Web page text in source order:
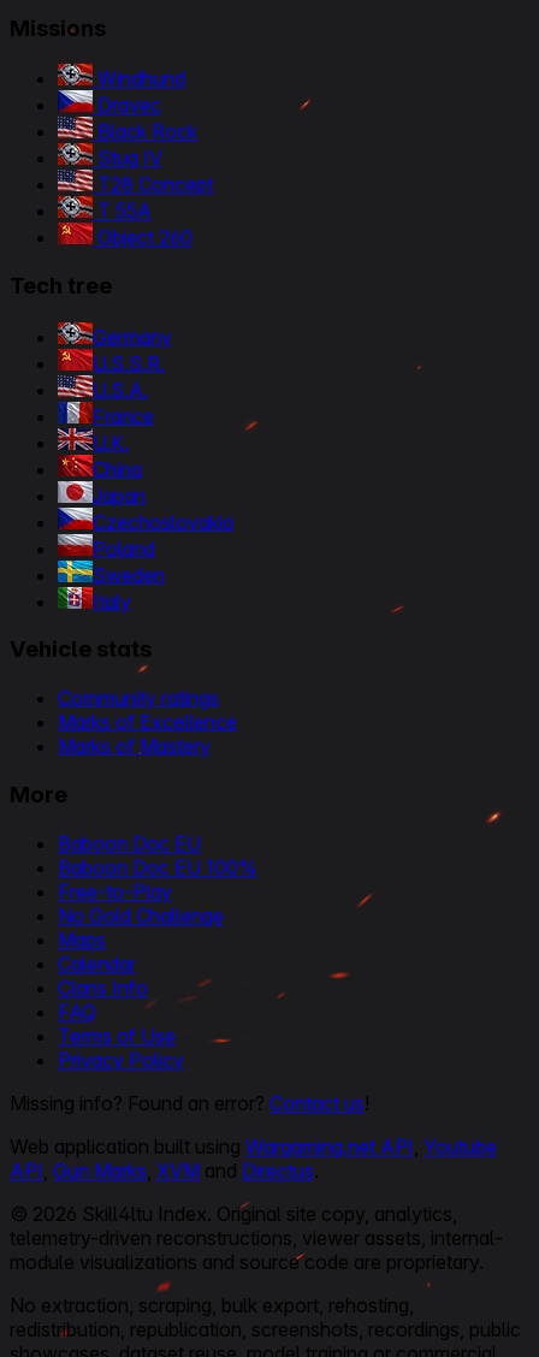
Missions
Windhund
Dravec
Black Rock
Stug IV
T28 Concept
T 55A
Object 260
Tech tree
Germany
U.S.S.R.
U.S.A.
France
U.K.
China
Japan
Czechoslovakia
Poland
Sweden
Italy
Vehicle stats
Community ratings
Marks of Excellence
Marks of Mastery
More
Baboon Doc EU
Baboon Doc EU 100%
Free-to-Play
No Gold Challenge
Maps
Calendar
Clans Info
FAQ
Terms of Use
Privacy Policy
Missing info? Found an error? Contact us!
Web application built using Wargaming.net API Youtube
API Gun Marks XVM and Directus.
© 2026 Skill4ltu Index. Original site copy, analytics,
telemetry-driven reconstructions, viewer assets, internal-
module visualizations and source code are proprietary.
No extraction, scraping, bulk export, rehosting,
redistribution, republication, screenshots, recordings, public